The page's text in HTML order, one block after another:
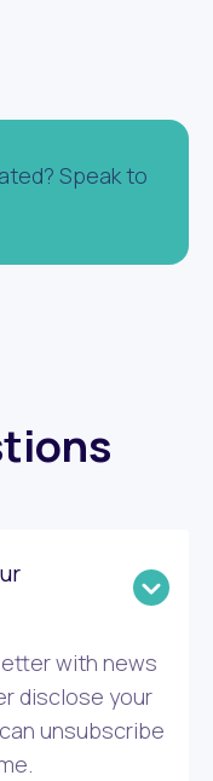
Speak to
with news
disclose your
unsubscribe